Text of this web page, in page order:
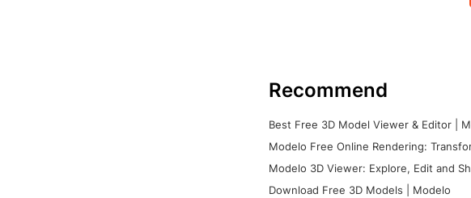
Recommend
Best Free 3D Model Viewer & Editor |
Modelo Free Online Rendering:
Modelo 3D Viewer: Explore, Edit and
Download Free 3D Models | Modelo